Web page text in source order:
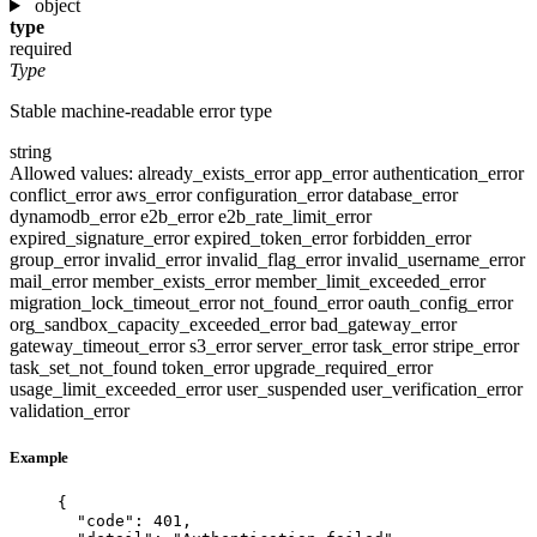
object
type
required
Type
Stable machine-readable error type
string
Allowed values: already_exists_errorapp_errorauthentication_error
conflict_erroraws_errorconfiguration_errordatabase_error
dynamodb_errore2b_errore2b_rate_limit_error
expired_signature_errorexpired_token_errorforbidden_error
group_errorinvalid_errorinvalid_flag_errorinvalid_username_error
mail_errormember_exists_errormember_limit_exceeded_error
migration_lock_timeout_errornot_found_erroroauth_config_error
org_sandbox_capacity_exceeded_errorbad_gateway_error
gateway_timeout_errors3_errorserver_errortask_errorstripe_error
task_set_not_found token_errorupgrade_required_error
usage_limit_exceeded_erroruser_suspended user_verification_error
validation_error
Example
{
"code" : 401 ,